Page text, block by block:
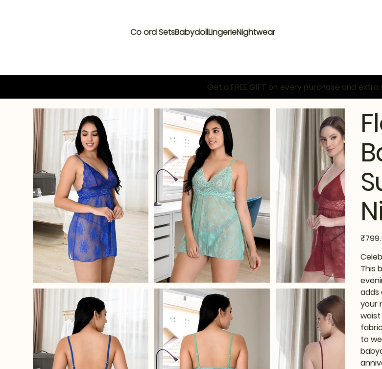
Co ord SetsBabydollLingerieNightwear
Original
price
This
adds
your
to
Get a FREE GIFT on every purchase and